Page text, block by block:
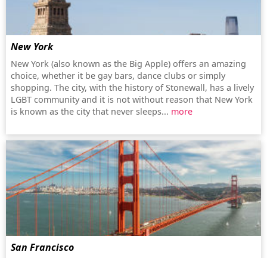
New York
New York (also known as the Big Apple) offers an amazing
choice, whether it be gay bars, dance clubs or simply
shopping. The city, with the history of Stonewall, has a lively
LGBT community and it is not without reason that New York
is known as the city that never sleeps... more
San Francisco